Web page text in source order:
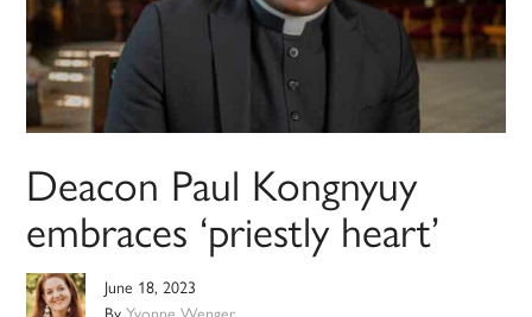
Deacon Paul Kongnyuy
embraces ‘priestly heart’
June 18, 2023